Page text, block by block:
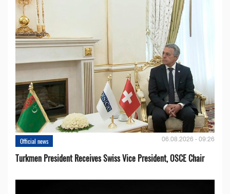
Official news 06.08.2026 - 09:26
Turkmen President Receives Swiss Vice President, OSCE Chair